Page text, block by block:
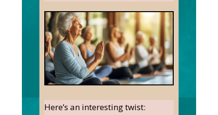
Here’s an interesting twist: